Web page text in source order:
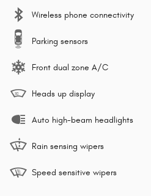
Wireless phone connectivity
Parking sensors
Front dual zone A/C
Heads up display
Auto high-beam headlights
Rain sensing wipers
Speed sensitive wipers